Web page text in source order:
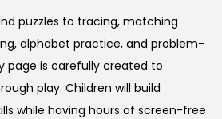
puzzles to tracing, matching
alphabet practice, and problem-
page is carefully created to
play. Children will build
while having hours of screen-free